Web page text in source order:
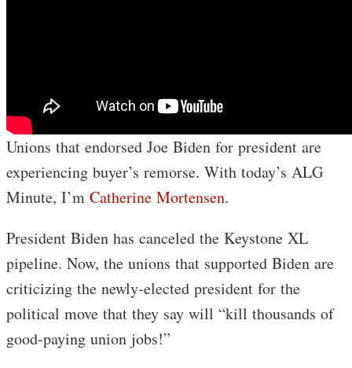
Unions that endorsed Joe Biden for president are
experiencing buyer’s remorse. With today’s ALG
Minute, I’m Catherine Mortensen.
President Biden has canceled the Keystone XL
pipeline. Now, the unions that supported Biden are
criticizing the newly-elected president for the
political move that they say will “kill thousands of
good-paying union jobs!”